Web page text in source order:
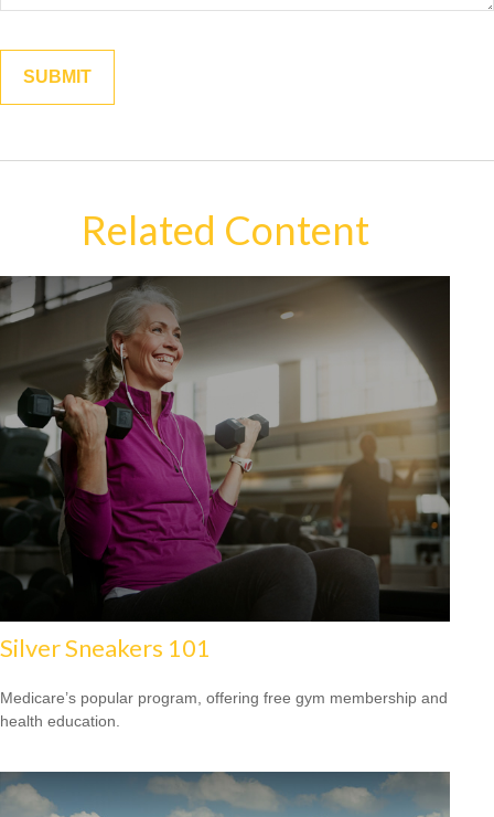
Related Content
Silver Sneakers 101
Medicare’s popular program, offering free gym membership and
health education.